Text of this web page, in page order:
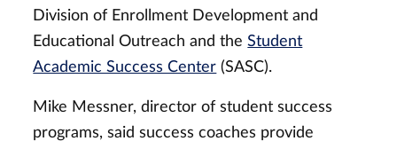
Division of Enrollment Development and
Educational Outreach and theStudent
Academic Success Center (SASC).
Mike Messner, director of student success
programs, said success coaches provide